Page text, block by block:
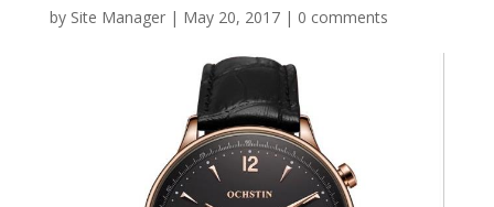
by Site Manager| May 20, 2017| 0 comments